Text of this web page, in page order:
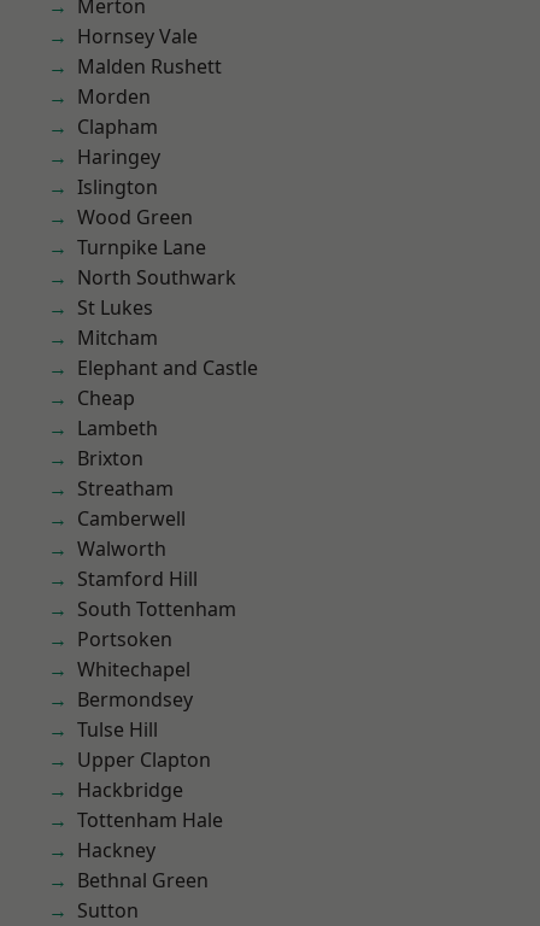
Merton
Hornsey Vale
Malden Rushett
Morden
Clapham
Haringey
Islington
Wood Green
Turnpike Lane
North Southwark
St Lukes
Mitcham
Elephant and Castle
Cheap
Lambeth
Brixton
Streatham
Camberwell
Walworth
Stamford Hill
South Tottenham
Portsoken
Whitechapel
Bermondsey
Tulse Hill
Upper Clapton
Hackbridge
Tottenham Hale
Hackney
Bethnal Green
Sutton